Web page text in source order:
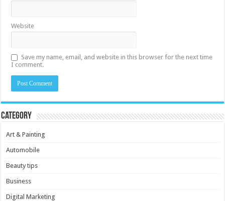
Website
Save my name, email, and website in this browser for the next time
I comment.
Category
Art & Painting
Automobile
Beauty tips
Business
Digital Marketing